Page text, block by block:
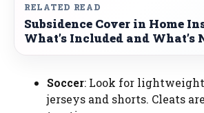
RELATED READ
Subsidence Cover in Home
What’s Included and What’s
Soccer: Look for
jerseys and shorts. Cleats